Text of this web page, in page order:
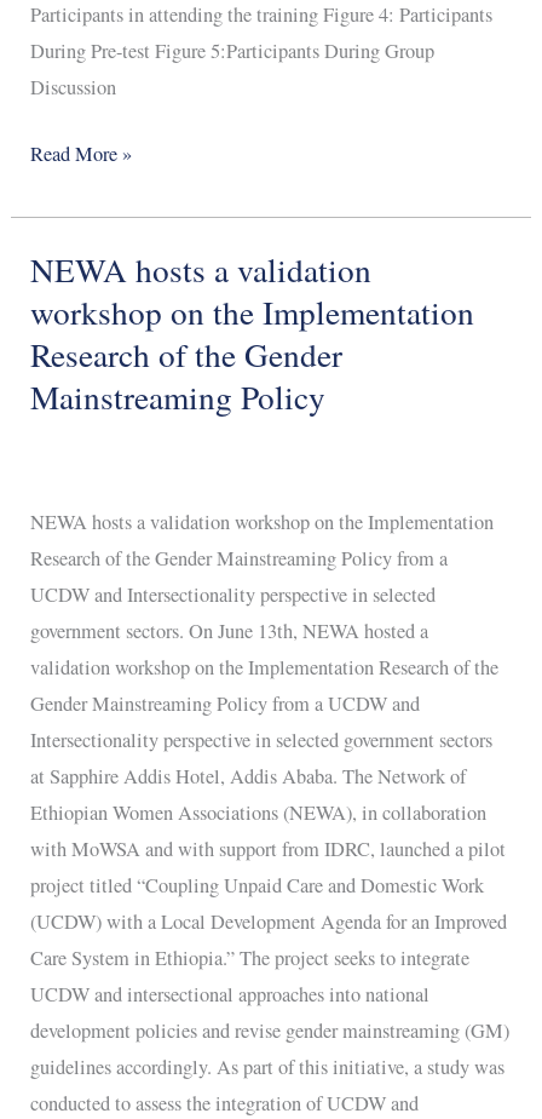
Participants in attending the training Figure 4: Participants
During Pre-test Figure 5:Participants During Group
Discussion
Read More »
NEWA hosts a validation
workshop on the Implementation
Research of the Gender
Mainstreaming Policy
NEWA hosts a validation workshop on the Implementation
Research of the Gender Mainstreaming Policy from a
UCDW and Intersectionality perspective in selected
government sectors. On June 13th, NEWA hosted a
validation workshop on the Implementation Research of the
Gender Mainstreaming Policy from a UCDW and
Intersectionality perspective in selected government sectors
at Sapphire Addis Hotel, Addis Ababa. The Network of
Ethiopian Women Associations (NEWA), in collaboration
with MoWSA and with support from IDRC, launched a pilot
project titled “Coupling Unpaid Care and Domestic Work
(UCDW) with a Local Development Agenda for an Improved
Care System in Ethiopia.” The project seeks to integrate
UCDW and intersectional approaches into national
development policies and revise gender mainstreaming (GM)
guidelines accordingly. As part of this initiative, a study was
conducted to assess the integration of UCDW and
NEWA
validation
workshop
Implementation
Research
of
the
Gender
Mainstreaming
Policy